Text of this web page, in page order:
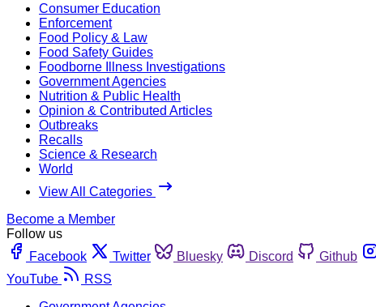
Consumer Education
Enforcement
Food Policy & Law
Food Safety Guides
Foodborne Illness Investigations
Government Agencies
Nutrition & Public Health
Opinion & Contributed Articles
Outbreaks
Recalls
Science & Research
World
View All Categories
Become a Member
Follow us
Facebook
Twitter Bluesky Discord Github
YouTube
RSS